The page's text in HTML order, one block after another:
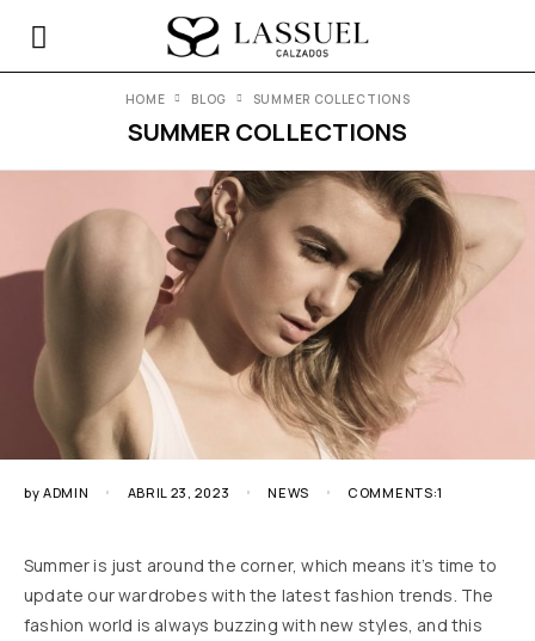
SUMMER COLLECTIONS
HOME BLOG SUMMER COLLECTIONS
by ADMIN ABRIL 23, 2023 NEWS COMMENTS:1
Summer is just around the corner, which means it’s time to
update our wardrobes with the latest fashion trends. The
fashion world is always buzzing with new styles, and this